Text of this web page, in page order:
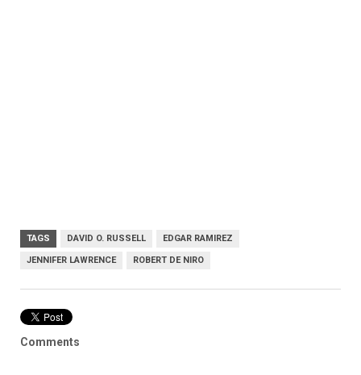
TAGS DAVID O. RUSSELL EDGAR RAMIREZ
JENNIFER LAWRENCE ROBERT DE NIRO
Comments